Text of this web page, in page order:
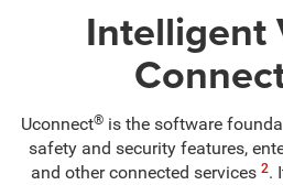
Intelligent
Uconnect®is the software
safety and security features,
and other connected services 2.